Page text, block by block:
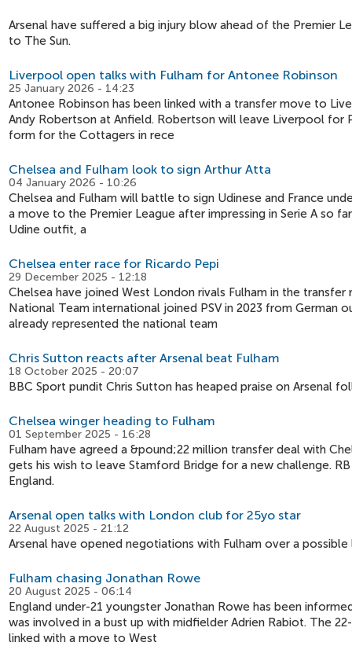
Arsenal have suffered a big injury blow ahead of the Premier
to The Sun.
Liverpool open talks with Fulham for Antonee Robinson
25 January 2026 - 14:23
Antonee Robinson has been linked with a transfer move to
Andy Robertson at Anfield. Robertson will leave Liverpool for
form for the Cottagers in rece
Chelsea and Fulham look to sign Arthur Atta
04 January 2026 - 10:26
Chelsea and Fulham will battle to sign Udinese and France
a move to the Premier League after impressing in Serie A so
Udine outfit, a
Chelsea enter race for Ricardo Pepi
29 December 2025 - 12:18
Chelsea have joined West London rivals Fulham in the
National Team international joined PSV in 2023 from German
already represented the national team
Chris Sutton reacts after Arsenal beat Fulham
18 October 2025 - 20:07
BBC Sport pundit Chris Sutton has heaped praise on Arsenal
Chelsea winger heading to Fulham
01 September 2025 - 16:28
Fulham have agreed a &pound;22 million transfer deal with
gets his wish to leave Stamford Bridge for a new challenge.
England.
Arsenal open talks with London club for 25yo star
22 August 2025 - 21:12
Arsenal have opened negotiations with Fulham over a
Fulham chasing Jonathan Rowe
20 August 2025 - 06:14
England under-21 youngster Jonathan Rowe has been
was involved in a bust up with midfielder Adrien Rabiot. The
linked with a move to West